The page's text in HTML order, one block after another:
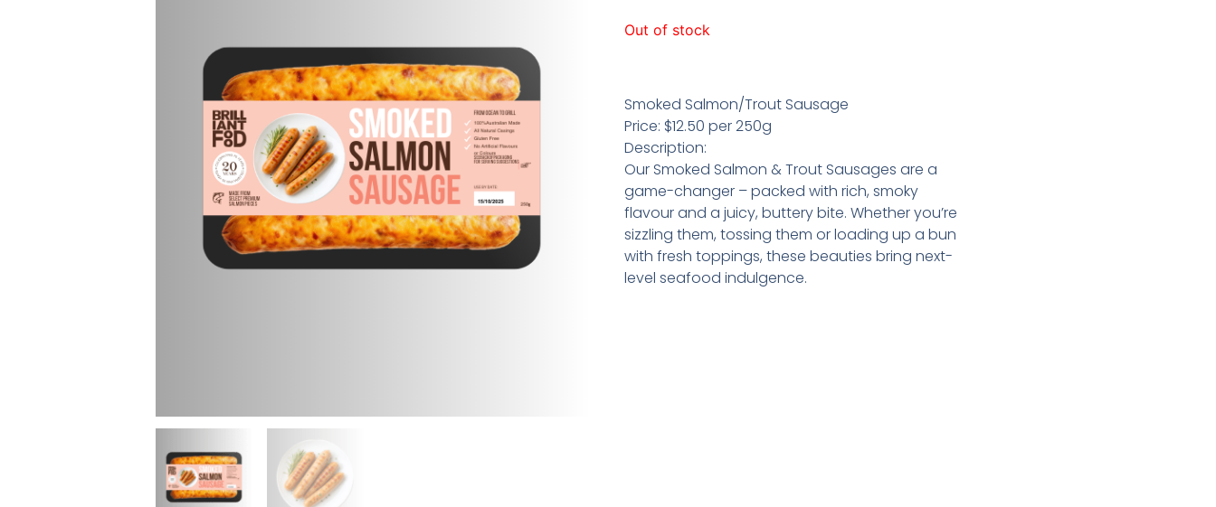
Out of stock
Smoked Salmon/Trout Sausage
Price: $12.50 per 250g
Description:
Our Smoked Salmon & Trout Sausages are a
game-changer – packed with rich, smoky
flavour and a juicy, buttery bite. Whether you’re
sizzling them, tossing them or loading up a bun
with fresh toppings, these beauties bring next-
level seafood indulgence.